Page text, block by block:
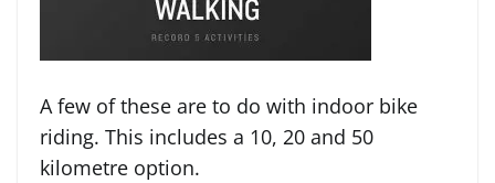
A few of these are to do with indoor bike
riding. This includes a 10, 20 and 50
kilometre option.